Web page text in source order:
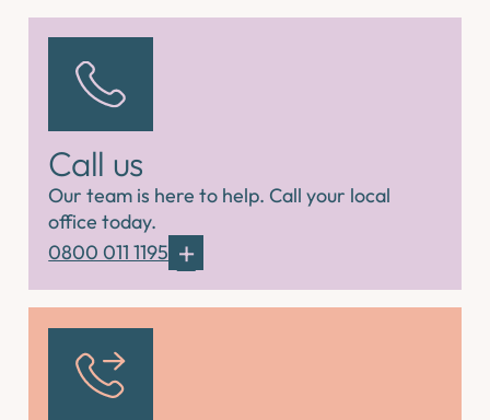
Call us
Our team is here to help. Call your local
office today.
0800 011 1195